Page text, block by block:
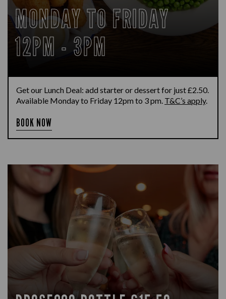
MONDAY TO FRIDAY
12PM - 3PM
Get our Lunch Deal: add starter or dessert for just £2.50.
Available Monday to Friday 12pm to 3 pm. T&C’s apply.
BOOK NOW